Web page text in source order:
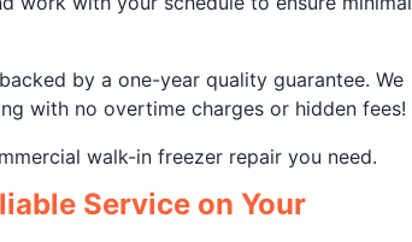
by a one-year quality guarantee. We
with no overtime charges or hidden fees!
walk-in freezer repair you need.
Service on Your